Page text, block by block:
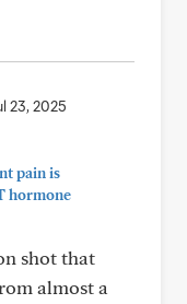
23, 2025
pain is
hormone
shot that
almost a